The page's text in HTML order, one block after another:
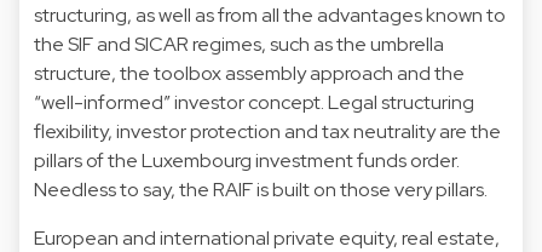
structuring, as well as from all the advantages known to
the SIF and SICAR regimes, such as the umbrella
structure, the toolbox assembly approach and the
“well-informed” investor concept. Legal structuring
flexibility, investor protection and tax neutrality are the
pillars of the Luxembourg investment funds order.
Needless to say, the RAIF is built on those very pillars.
European and international private equity, real estate,